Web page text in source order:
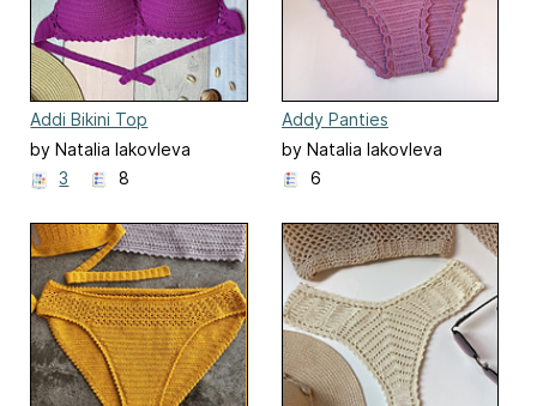
Addi Bikini Top
by Natalia Iakovleva
3
8
Addy Panties
by Natalia Iakovleva
6